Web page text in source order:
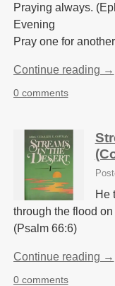
Praying always.
Evening
Pray one for
Continue reading →
0 comments
He
through the flood
(Psalm 66:6)
Continue reading →
0 comments